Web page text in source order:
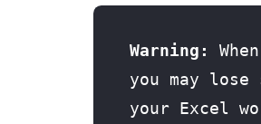
Warning:
you may
your Excel